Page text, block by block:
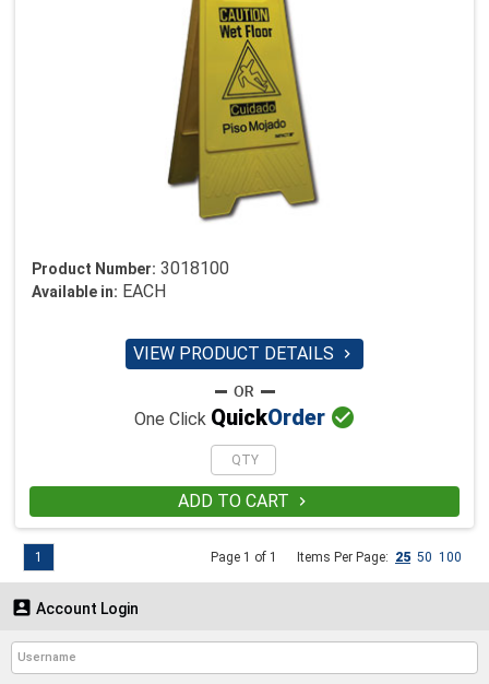
Product Number: 3018100
Available in: EACH
VIEW PRODUCT DETAILS 
One Click QuickOrder 
ADD TO CART 
Page 1 of 1 Items Per Page: 25 50 100
1
 Account Login